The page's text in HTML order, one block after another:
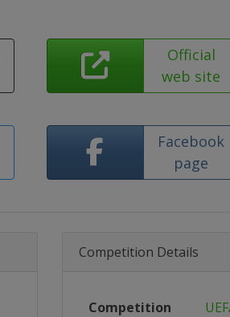
Official
web site
Facebook
page
Competition Details
Competition